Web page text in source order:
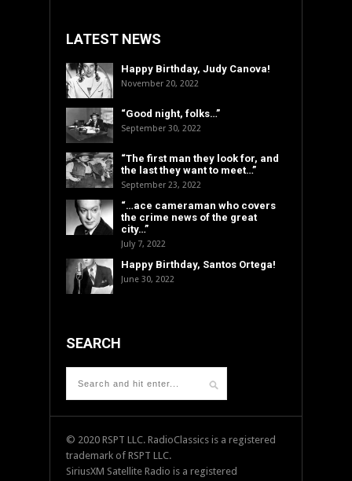
LATEST NEWS
Happy Birthday, Judy Canova!
November 20, 2022
“Good night, folks…”
September 30, 2022
“The first man they look for, and
the last they want to meet…”
September 23, 2022
“…ace cameraman who covers
the crime news of the great
city…”
July 7, 2022
Happy Birthday, Santos Ortega!
June 30, 2022
SEARCH
© 2020 RSPT LLC. RadioClassics is a registered
trademark of RSPT LLC.
SiriusXM Satellite Radio is a registered